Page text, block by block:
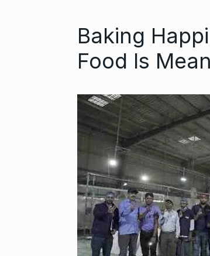
Baking
Food Is
6